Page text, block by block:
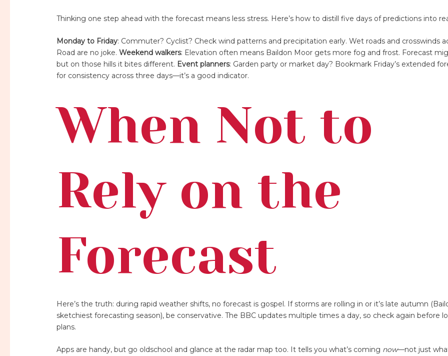
Thinking one step ahead with the forecast means less stress. Here’s how to distill five days of predictions into
Monday to Friday: Commuter? Cyclist? Check wind patterns and precipitation early. Wet roads and crosswinds
Road are no joke.Weekend walkers: Elevation often means Baildon Moor gets more fog and frost. Forecast
but on those hills it bites different. Event planners: Garden party or market day? Bookmark Friday’s extended
for consistency across three days—it’s a good indicator.
When Not to
Rely on the
Forecast
Here’s the truth: during rapid weather shifts, no forecast is gospel. If storms are rolling in or it’s late autumn
sketchiest forecasting season), be conservative. The BBC updates multiple times a day, so check again before
plans.
Apps are handy, but go oldschool and glance at the radar map too. It tells you what’s coming now—not just